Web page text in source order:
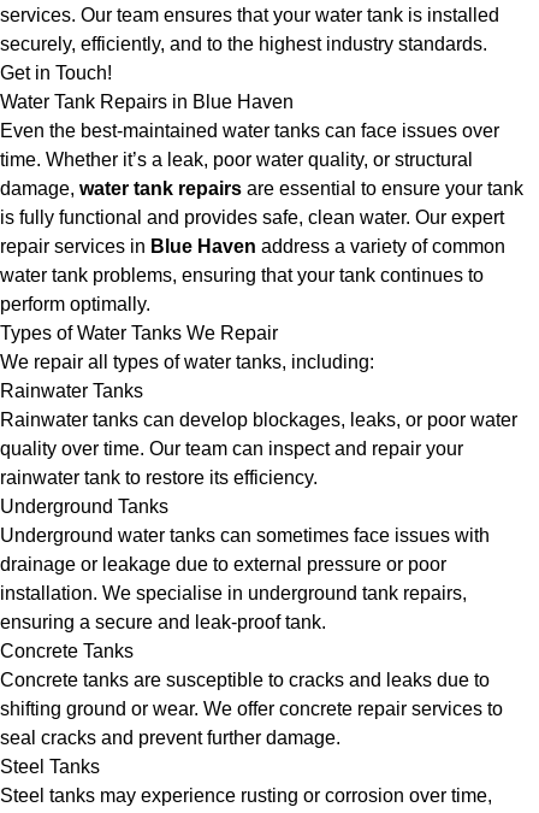
services. Our team ensures that your water tank is installed
securely, efficiently, and to the highest industry standards.
Get in Touch!
Water Tank Repairs in Blue Haven
Even the best-maintained water tanks can face issues over
time. Whether it’s a leak, poor water quality, or structural
damage, water tank repairs are essential to ensure your tank
is fully functional and provides safe, clean water. Our expert
repair services in Blue Haven address a variety of common
water tank problems, ensuring that your tank continues to
perform optimally.
Types of Water Tanks We Repair
We repair all types of water tanks, including:
Rainwater Tanks
Rainwater tanks can develop blockages, leaks, or poor water
quality over time. Our team can inspect and repair your
rainwater tank to restore its efficiency.
Underground Tanks
Underground water tanks can sometimes face issues with
drainage or leakage due to external pressure or poor
installation. We specialise in underground tank repairs,
ensuring a secure and leak-proof tank.
Concrete Tanks
Concrete tanks are susceptible to cracks and leaks due to
shifting ground or wear. We offer concrete repair services to
seal cracks and prevent further damage.
Steel Tanks
Steel tanks may experience rusting or corrosion over time,